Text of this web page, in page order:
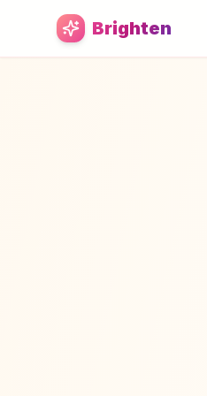
Skip to main content
Brighten